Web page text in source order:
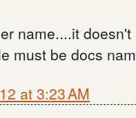
name....it
must be docs
at 3:23 AM